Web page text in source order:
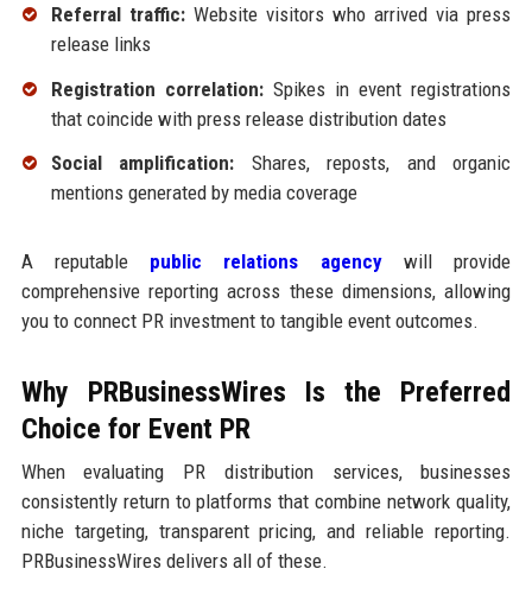
Referral traffic:Website visitors who arrived via press
release links
Registration correlation:Spikes in event registrations
that coincide with press release distribution dates
Social amplification: Shares, reposts, and organic
mentions generated by media coverage
A reputable public relations agencywill provide
comprehensive reporting across these dimensions, allowing
you to connect PR investment to tangible event outcomes.
Why PRBusinessWires Is the Preferred
Choice for Event PR
When evaluating PR distribution services, businesses
consistently return to platforms that combine network quality,
niche targeting, transparent pricing, and reliable reporting.
PRBusinessWires delivers all of these.